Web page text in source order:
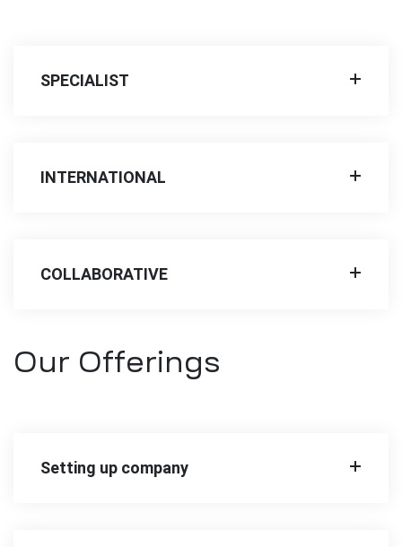
SPECIALIST
INTERNATIONAL
COLLABORATIVE
Our Offerings
Setting up company